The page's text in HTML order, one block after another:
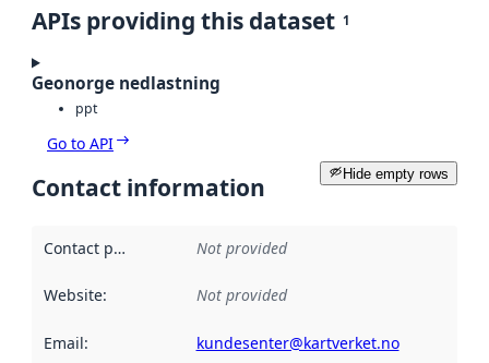
APIs providing this dataset 1
Geonorge nedlastning
ppt
Go to API
Hide empty rows
Contact information
Contact point Not provided
Website: Not provided
Email: kundesenter@kartverket.no